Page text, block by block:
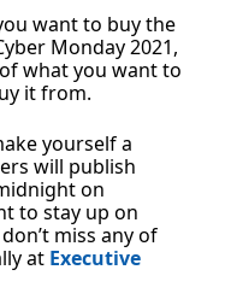
want to buy the
Monday 2021,
what you want to
it from.
yourself a
will publish
on
to stay up on
miss any of
at Executive